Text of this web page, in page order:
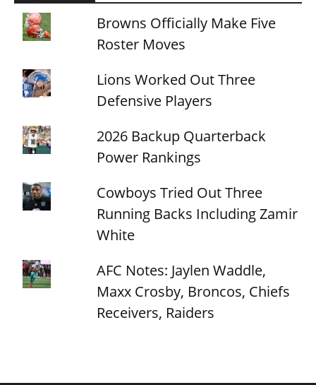
Browns Officially Make Five
Roster Moves
Lions Worked Out Three
Defensive Players
2026 Backup Quarterback
Power Rankings
Cowboys Tried Out Three
Running Backs Including Zamir
White
AFC Notes: Jaylen Waddle,
Maxx Crosby, Broncos, Chiefs
Receivers, Raiders